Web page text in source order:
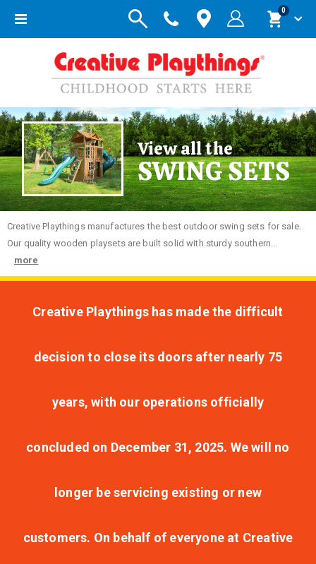
Toggle
Cart
0items
View all the
SWING SETS
Creative Playthings manufactures the best outdoor swing sets for sale.
Our quality wooden playsets are built solid with sturdy southern...
more
Creative Playthings has made the difficult
decision to close its doors after nearly 75
years, with our operations officially
concluded on December 31, 2025. We will no
longer be servicing existing or new
customers. On behalf of everyone at Creative